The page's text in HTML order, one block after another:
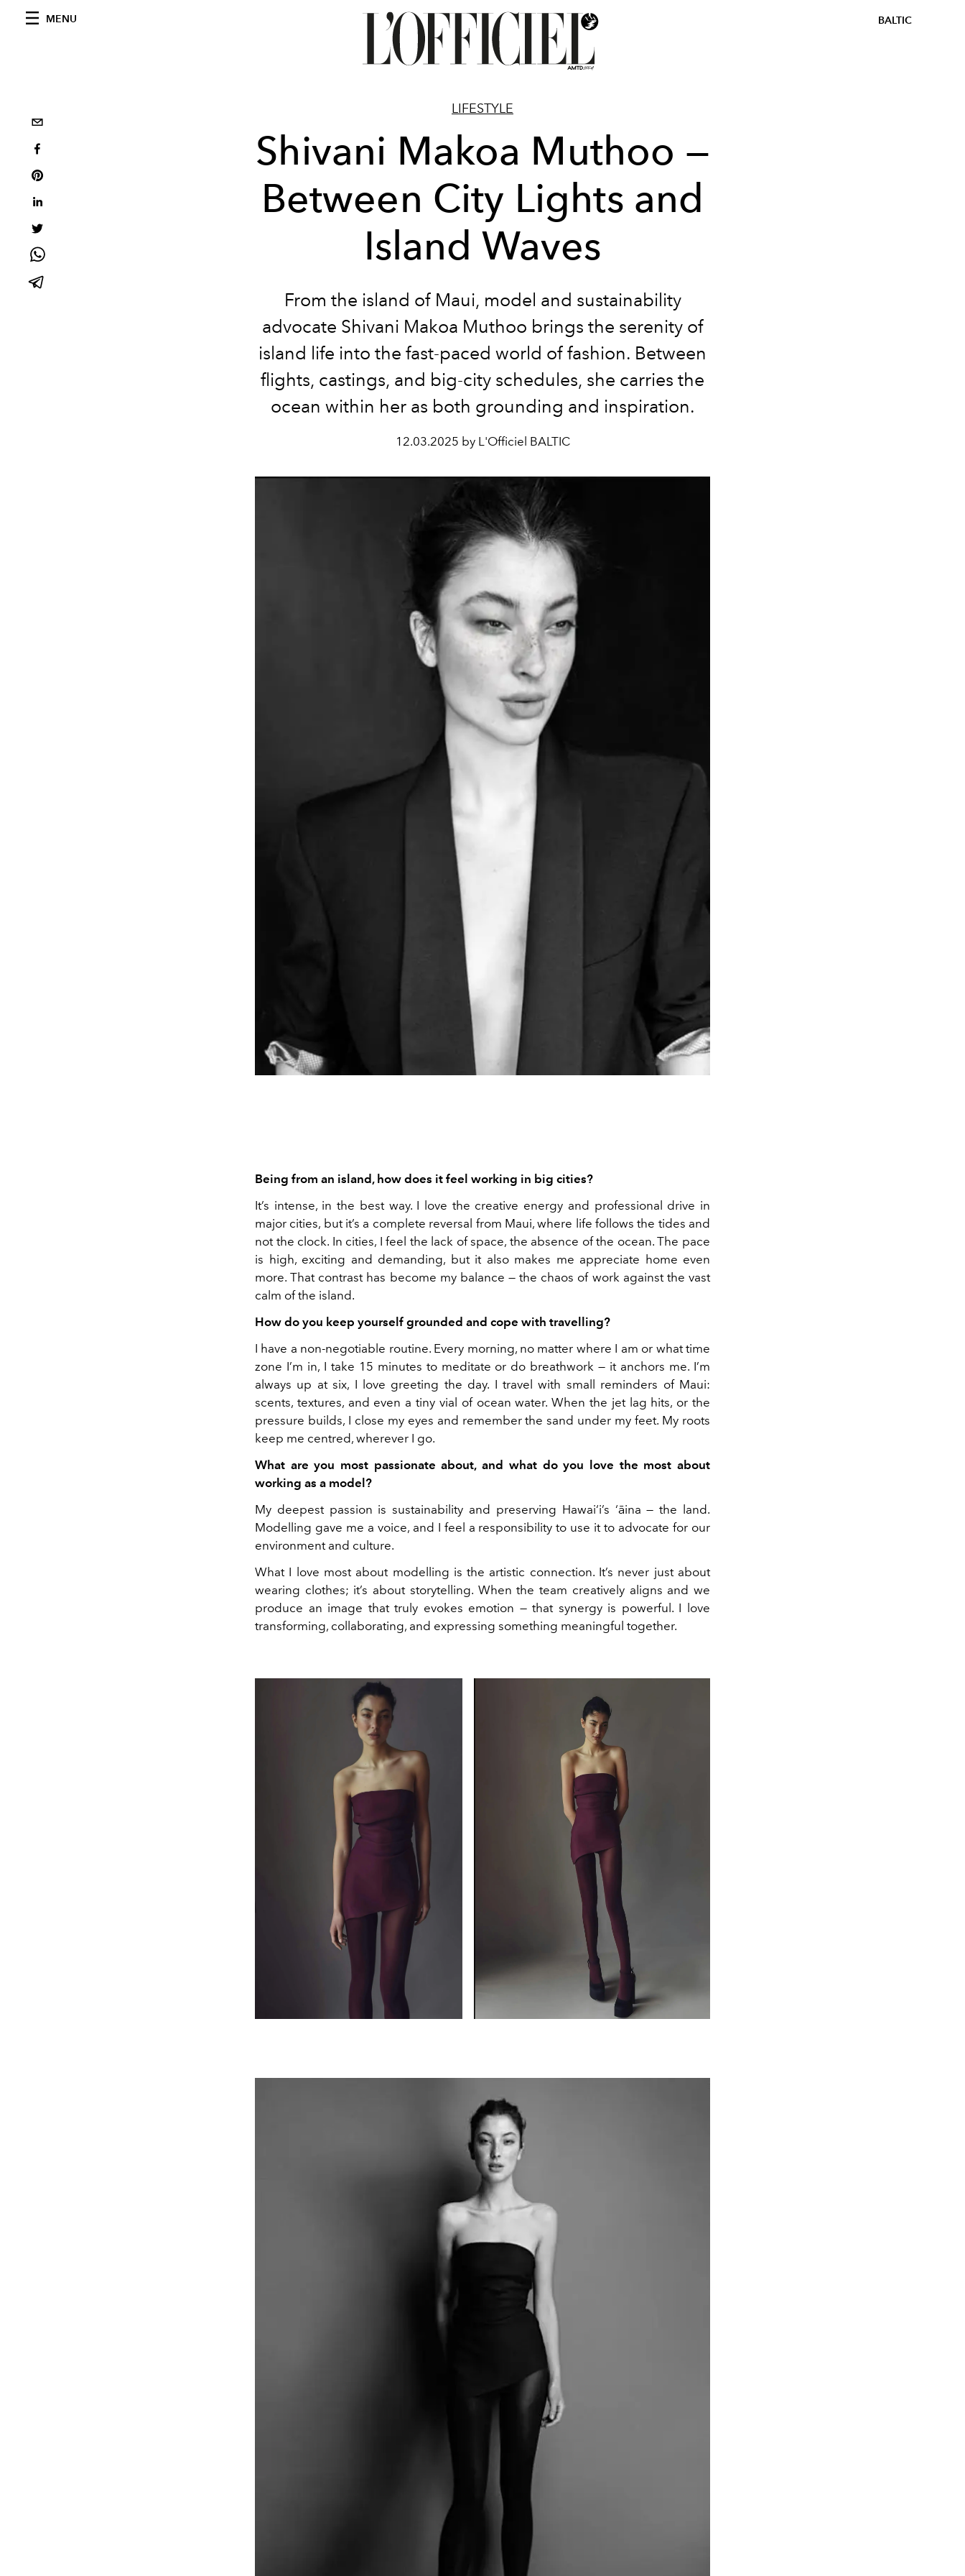
MENU BALTIC
LIFESTYLE
Shivani Makoa Muthoo —
Between City Lights and
Island Waves
From the island of Maui, model and sustainability
advocate Shivani Makoa Muthoo brings the serenity of
island life into the fast-paced world of fashion. Between
flights, castings, and big-city schedules, she carries the
ocean within her as both grounding and inspiration.
12.03.2025 by L'Officiel BALTIC
Being from an island, how does it feel working in big cities?
It’s intense, in the best way. I love the creative energy and professional drive in
major cities, but it’s a complete reversal from Maui, where life follows the tides and
not the clock. In cities, I feel the lack of space, the absence of the ocean. The pace
is high, exciting and demanding, but it also makes me appreciate home even
more. That contrast has become my balance — the chaos of work against the vast
calm of the island.
How do you keep yourself grounded and cope with travelling?
I have a non-negotiable routine. Every morning, no matter where I am or what time
zone I’m in, I take 15 minutes to meditate or do breathwork — it anchors me. I’m
always up at six, I love greeting the day. I travel with small reminders of Maui:
scents, textures, and even a tiny vial of ocean water. When the jet lag hits, or the
pressure builds, I close my eyes and remember the sand under my feet. My roots
keep me centred, wherever I go.
What are you most passionate about, and what do you love the most about
working as a model?
My deepest passion is sustainability and preserving Hawai‘i’s ‘āina — the land.
Modelling gave me a voice, and I feel a responsibility to use it to advocate for our
environment and culture.
What I love most about modelling is the artistic connection. It’s never just about
wearing clothes; it’s about storytelling. When the team creatively aligns and we
produce an image that truly evokes emotion — that synergy is powerful. I love
transforming, collaborating, and expressing something meaningful together.